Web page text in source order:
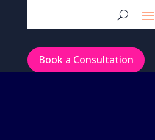
Book a Consultation